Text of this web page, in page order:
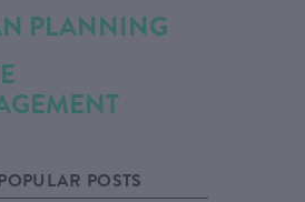
PLANNING
POSTS